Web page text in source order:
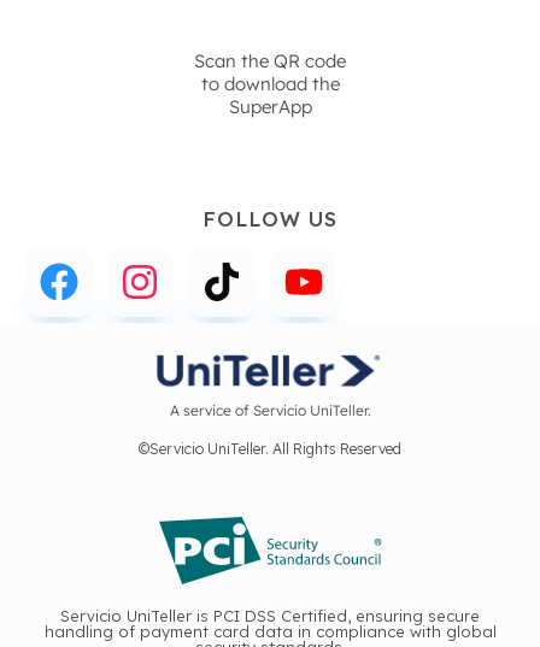
Scan the QR code
to download the
SuperApp
FOLLOW US
A service of Servicio UniTeller.
©Servicio UniTeller. All Rights Reserved
Servicio UniTeller is PCI DSS Certified, ensuring secure
handling of payment card data in compliance with global